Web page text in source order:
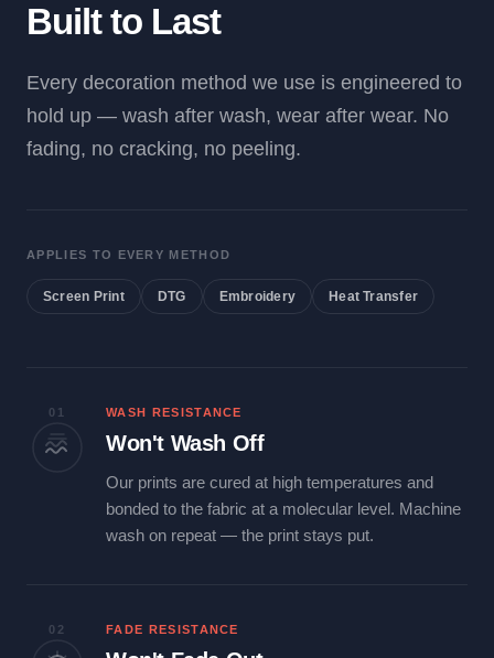
Built to Last
Every decoration method we use is engineered to
hold up — wash after wash, wear after wear. No
fading, no cracking, no peeling.
APPLIES TO EVERY METHOD
Screen Print DTG Embroidery Heat Transfer
01 WASH RESISTANCE
Won't Wash Off
Our prints are cured at high temperatures and
bonded to the fabric at a molecular level. Machine
wash on repeat — the print stays put.
02 FADE RESISTANCE